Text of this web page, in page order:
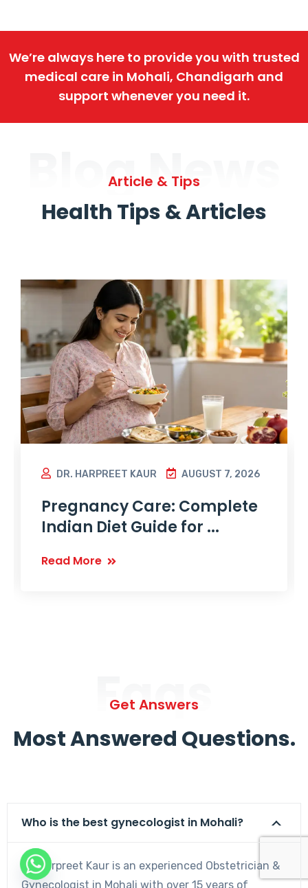
We’re always here to provide you with trusted
medical care in Mohali, Chandigarh and
support whenever you need it.
Blog News
Article & Tips
Health Tips & Articles
DR. HARPREET KAUR AUGUST 7, 2026
Pregnancy Care: Complete
Indian Diet Guide for ...
Read More
Faqs
Get Answers
Most Answered Questions.
Who is the best gynecologist in Mohali?
Dr. Harpreet Kaur is an experienced Obstetrician &
Gynecologist in Mohali with over 15 years of